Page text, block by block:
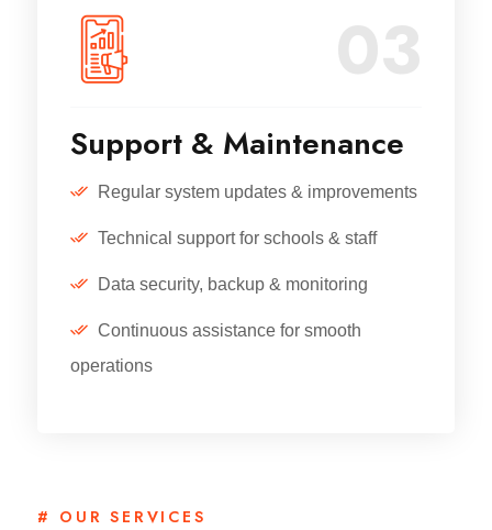
03
Support & Maintenance
Regular system updates & improvements
Technical support for schools & staff
Data security, backup & monitoring
Continuous assistance for smooth
operations
# OUR SERVICES